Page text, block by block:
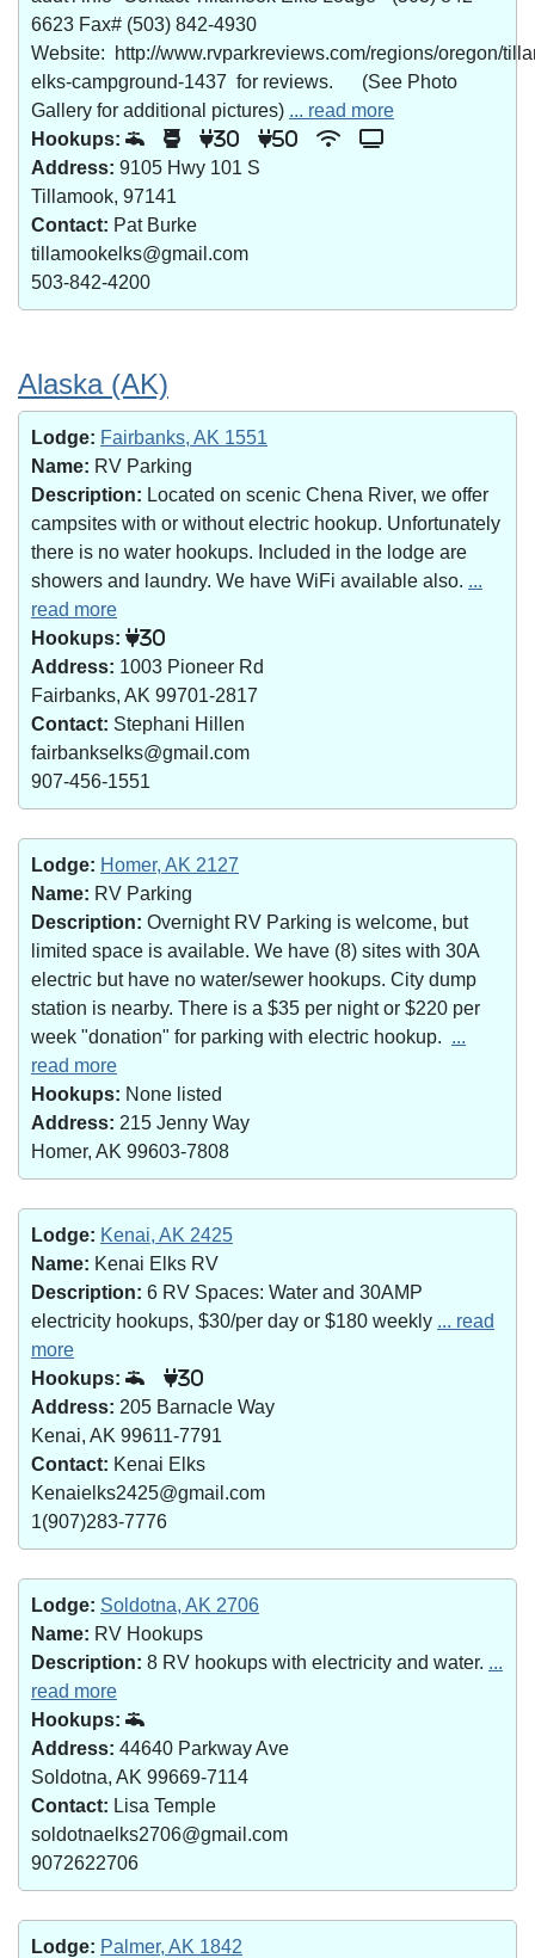
6623 Fax# (503) 842-4930
Website: http://www.rvparkreviews.com/regions/oregon/
elks-campground-1437 for reviews. (See Photo
Gallery for additional pictures) ... read more
Hookups:
30 50
Address: 9105 Hwy 101 S
Tillamook, 97141
Contact: Pat Burke
tillamookelks@gmail.com
503-842-4200
Alaska (AK)
Lodge: Fairbanks, AK 1551
Name: RV Parking
Description: Located on scenic Chena River, we offer
campsites with or without electric hookup. Unfortunately
there is no water hookups. Included in the lodge are
showers and laundry. We have WiFi available also. ...
read more
Hookups:
30
Address: 1003 Pioneer Rd
Fairbanks, AK 99701-2817
Contact: Stephani Hillen
fairbankselks@gmail.com
907-456-1551
Lodge: Homer, AK 2127
Name: RV Parking
Description: Overnight RV Parking is welcome, but
limited space is available. We have (8) sites with 30A
electric but have no water/sewer hookups. City dump
station is nearby. There is a $35 per night or $220 per
week "donation" for parking with electric hookup. ...
read more
Hookups: None listed
Address: 215 Jenny Way
Homer, AK 99603-7808
Lodge: Kenai, AK 2425
Name: Kenai Elks RV
Description: 6 RV Spaces: Water and 30AMP
electricity hookups, $30/per day or $180 weekly ... read
more
Hookups:
30
Address: 205 Barnacle Way
Kenai, AK 99611-7791
Contact: Kenai Elks
Kenaielks2425@gmail.com
1(907)283-7776
Lodge: Soldotna, AK 2706
Name: RV Hookups
Description: 8 RV hookups with electricity and water. ...
read more
Hookups:
Address: 44640 Parkway Ave
Soldotna, AK 99669-7114
Contact: Lisa Temple
soldotnaelks2706@gmail.com
9072622706
Lodge: Palmer, AK 1842